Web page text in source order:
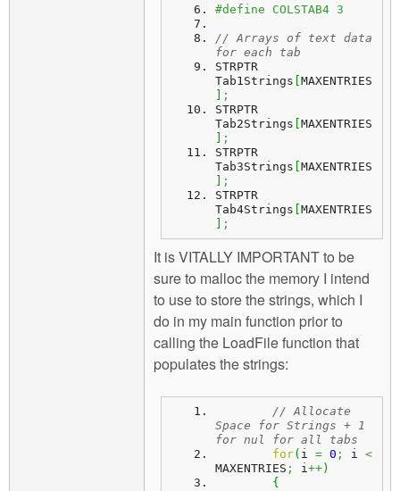
#define COLSTAB4 3
// Arrays of text data
for each tab
STRPTR
Tab1Strings MAXENTRIES
;
STRPTR
Tab2Strings MAXENTRIES
;
STRPTR
Tab3Strings MAXENTRIES
;
STRPTR
Tab4Strings MAXENTRIES
;
It is VITALLY IMPORTANT to be
sure to malloc the memory I intend
to use to store the strings, which I
do in my main function prior to
calling the LoadFile function that
populates the strings:
// Allocate
Space for Strings + 1
for nul for all tabs
for( i = 0 ; i <
MAXENTRIES ; i++)
{